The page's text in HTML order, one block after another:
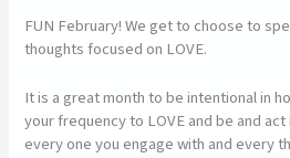
FUN February! We get to choose to
thoughts focused on LOVE.
It is a great month to be intentional in
your frequency to LOVE and be and
every one you engage with and every